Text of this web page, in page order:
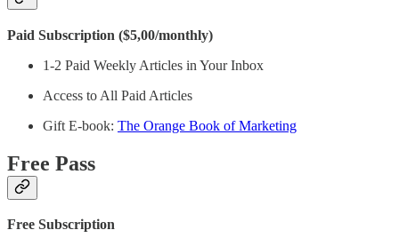
Paid Subscription ($5,00/monthly)
1-2 Paid Weekly Articles in Your Inbox
Access to All Paid Articles
Gift E-book: The Orange Book of Marketing
Free Pass
Free Subscription